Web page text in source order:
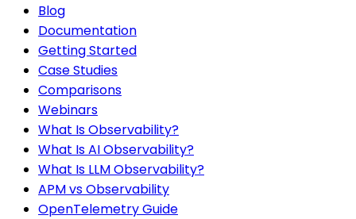
Blog
Documentation
Getting Started
Case Studies
Comparisons
Webinars
What Is Observability?
What Is AI Observability?
What Is LLM Observability?
APM vs Observability
OpenTelemetry Guide